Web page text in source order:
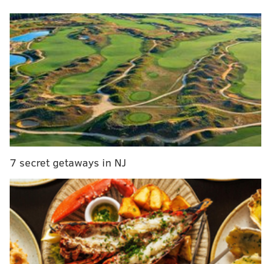
MORENEWS
Bucks County extends benefits for landlords who
rent to low-income tenants
Transgender swimmer Lia Thomas has unfair
advantage, 16 Penn teammates write in unsigned
letter
Owner of Bellmawr gym known for defying
COVID-19 lockdown mandates running for
congress
Students, teachers, staff and visitors may choose to
still wear masks in school districts that no longer
require them. The state health department will issue
updated guidance in the coming weeks for school
districts on when mask-wearing may be appropriate.
7 secret getaways in NJ